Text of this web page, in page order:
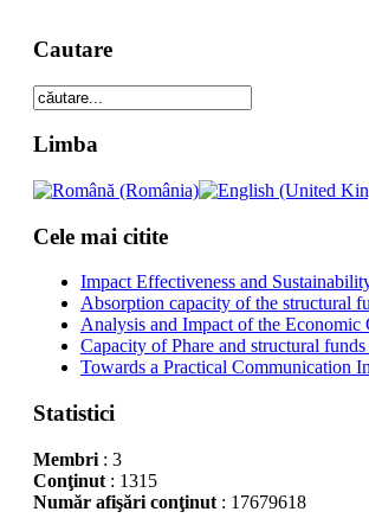
Cautare
Limba
Cele mai citite
Impact Effectiveness and
Absorption capacity of the structural
Analysis and Impact of the Economic
Capacity of Phare and structural
Towards a Practical Communication
Statistici
Membri: 3
Conţinut: 1315
Număr afişări conţinut: 17679618